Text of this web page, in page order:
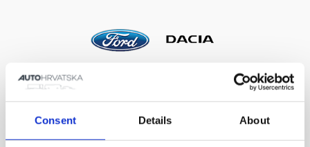
Consent Details About